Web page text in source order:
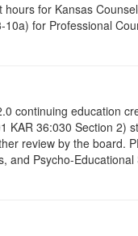
for Kansas
for Professional
continuing education
KAR 36:030 Section
review by the board.
Psycho-